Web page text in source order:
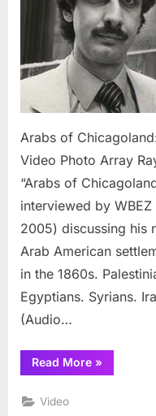
Arabs of
Video Photo Array
“Arabs of
interviewed by
2005) discussing his
Arab American
in the 1860s.
Egyptians. Syrians.
(Audio…
Read More“Arabs
of
»
Video